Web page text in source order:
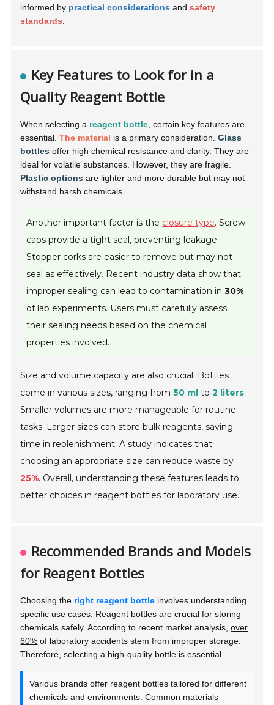
informed by practical considerations andsafety
standards
Key Features to Look for in a
Quality Reagent Bottle
When selecting a reagent bottle , certain key features are
essential.The material is a primary consideration.Glass
bottles offer high chemical resistance and clarity. They are
ideal for volatile substances. However, they are fragile.
Plastic options are lighter and more durable but may not
withstand harsh chemicals.
Another important factor is the closure type. Screw
caps provide a tight seal, preventing leakage.
Stopper corks are easier to remove but may not
seal as effectively. Recent industry data show that
improper sealing can lead to contamination in30%
of lab experiments. Users must carefully assess
their sealing needs based on the chemical
properties involved.
Size and volume capacity are also crucial. Bottles
come in various sizes, ranging from50 ml to2 liters.
Smaller volumes are more manageable for routine
tasks. Larger sizes can store bulk reagents, saving
time in replenishment. A study indicates that
choosing an appropriate size can reduce waste by
25%. Overall, understanding these features leads to
better choices in reagent bottles for laboratory use.
Recommended Brands and Models
for Reagent Bottles
Choosing the right reagent bottle involves understanding
specific use cases. Reagent bottles are crucial for storing
chemicals safely. According to recent market analysis,over
60% of laboratory accidents stem from improper storage.
Therefore, selecting a high-quality bottle is essential.
Various brands offer reagent bottles tailored for different
chemicals and environments. Common materials